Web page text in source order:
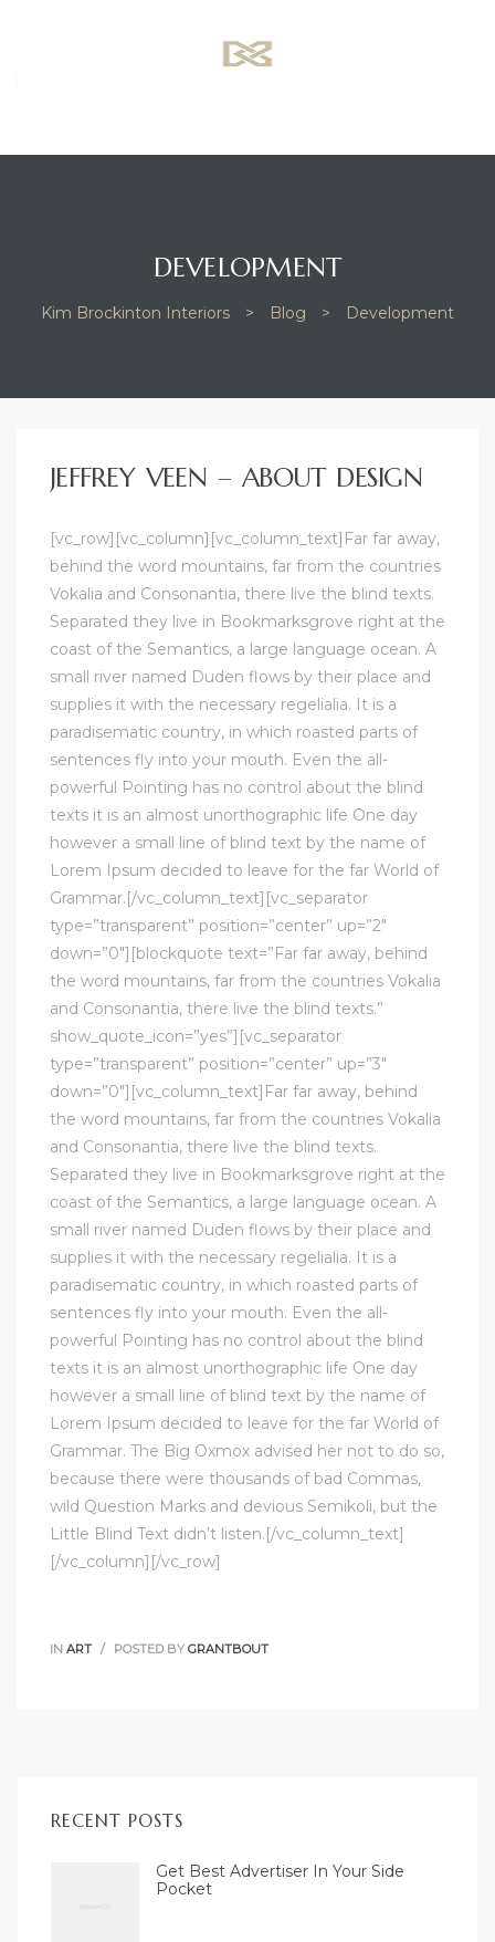
DEVELOPMENT
Kim Brockinton Interiors > Blog > Development
TAG:
DEVELOPMENT
JEFFREY VEEN – ABOUT DESIGN
[vc_row][vc_column][vc_column_text]Far far away,
behind the word mountains, far from the countries
Vokalia and Consonantia, there live the blind texts.
Separated they live in Bookmarksgrove right at the
coast of the Semantics, a large language ocean. A
small river named Duden flows by their place and
supplies it with the necessary regelialia. It is a
paradisematic country, in which roasted parts of
sentences fly into your mouth. Even the all-
powerful Pointing has no control about the blind
texts it is an almost unorthographic life One day
however a small line of blind text by the name of
Lorem Ipsum decided to leave for the far World of
Grammar.[/vc_column_text][vc_separator
type=”transparent” position=”center” up=”2″
down=”0″][blockquote text=”Far far away, behind
the word mountains, far from the countries Vokalia
and Consonantia, there live the blind texts.”
show_quote_icon=”yes”][vc_separator
type=”transparent” position=”center” up=”3″
down=”0″][vc_column_text]Far far away, behind
the word mountains, far from the countries Vokalia
and Consonantia, there live the blind texts.
Separated they live in Bookmarksgrove right at the
coast of the Semantics, a large language ocean. A
small river named Duden flows by their place and
supplies it with the necessary regelialia. It is a
paradisematic country, in which roasted parts of
sentences fly into your mouth. Even the all-
powerful Pointing has no control about the blind
texts it is an almost unorthographic life One day
however a small line of blind text by the name of
Lorem Ipsum decided to leave for the far World of
Grammar. The Big Oxmox advised her not to do so,
because there were thousands of bad Commas,
wild Question Marks and devious Semikoli, but the
Little Blind Text didn’t listen.[/vc_column_text]
[/vc_column][/vc_row]
IN ART POSTED BY GRANTBOUT
RECENT POSTS
Get Best Advertiser In Your Side
Pocket